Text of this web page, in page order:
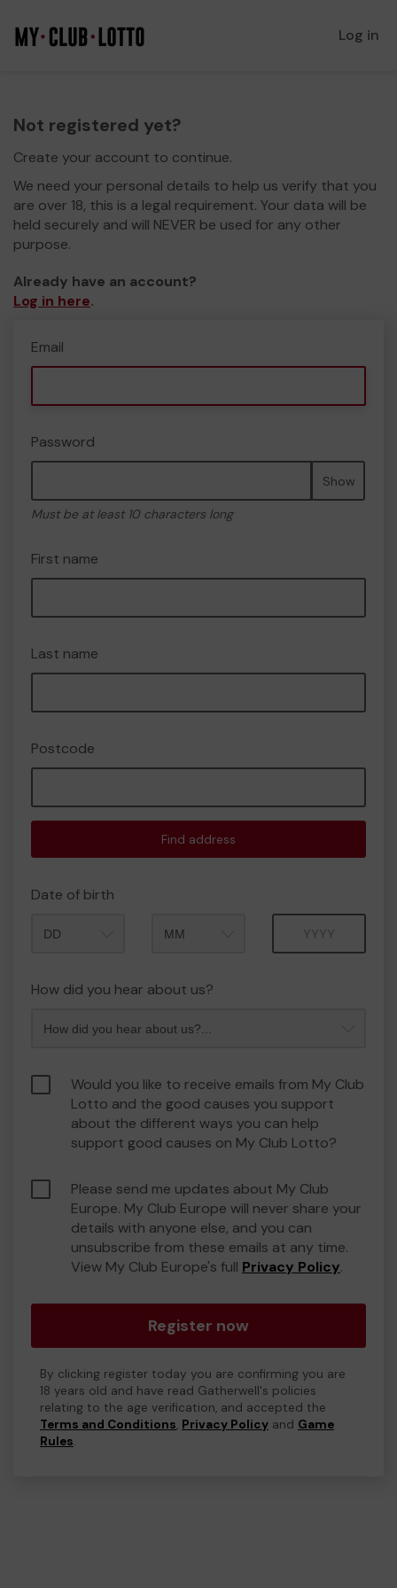
Log in
Not registered yet?
Create your account to continue.
We need your personal details to help us verify that you
are over 18, this is a legal requirement. Your data will be
held securely and will NEVER be used for any other
purpose.
Already have an account?
Log in here.
Email
Password
Show
Must be at least 10 characters long
First name
Last name
Postcode
Find address
Date of birth
How did you hear about us?
Would you like to receive emails from My Club
Lotto and the good causes you support
about the different ways you can help
support good causes on My Club Lotto?
Please send me updates about My Club
Europe. My Club Europe will never share your
details with anyone else, and you can
unsubscribe from these emails at any time.
View My Club Europe's full Privacy Policy.
Register now
By clicking register today you are confirming you are
18 years old and have read Gatherwell's policies
relating to the age verification, and accepted the
Terms and Conditions, Privacy Policy and Game
Rules.